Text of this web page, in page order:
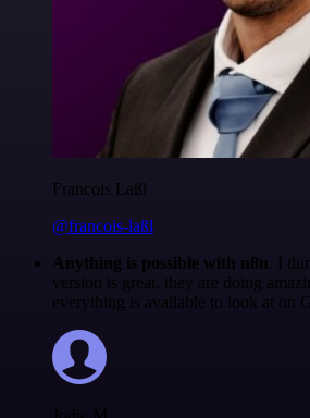
Francois Laßl
@francois-laßl
Anything is possible with n8n . I
version is great, they are doing
everything is available to look at on